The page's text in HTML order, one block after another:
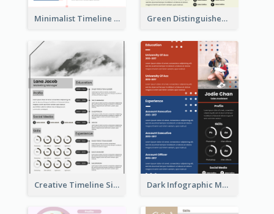
Minimalist Timeline Medical Student Resume Green Distinguished Resume
Creative Timeline Simple Resume Dark Infographic Marketing Assistant Resume